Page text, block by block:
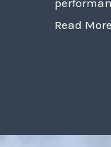
Read More